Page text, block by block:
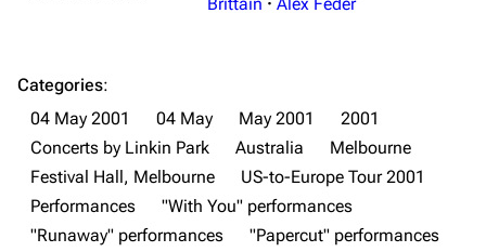
Main page
Random page
Live Guide
Shows on this day
Random show page
Discography
Songs
Mike Shinoda
Categories:
04 May 2001
04 May May 2001
2001
Concerts by Linkin Park
Australia
Melbourne
Festival Hall, Melbourne
US-to-Europe Tour 2001
Performances
"With You" performances
"Runaway" performances
"Papercut" performances